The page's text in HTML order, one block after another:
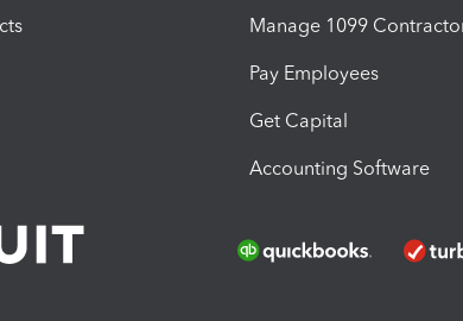
Manage 1099
Pay Employees
Get Capital
Accounting Software